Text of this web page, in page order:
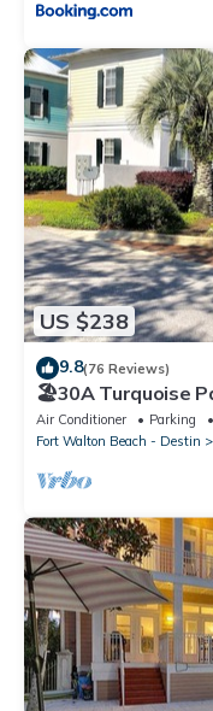
US $238
9.8(76 Reviews)
🏖30A Turquoise
to Beach, Beach
Air Conditioner Parking
Fort Walton Beach - Destin